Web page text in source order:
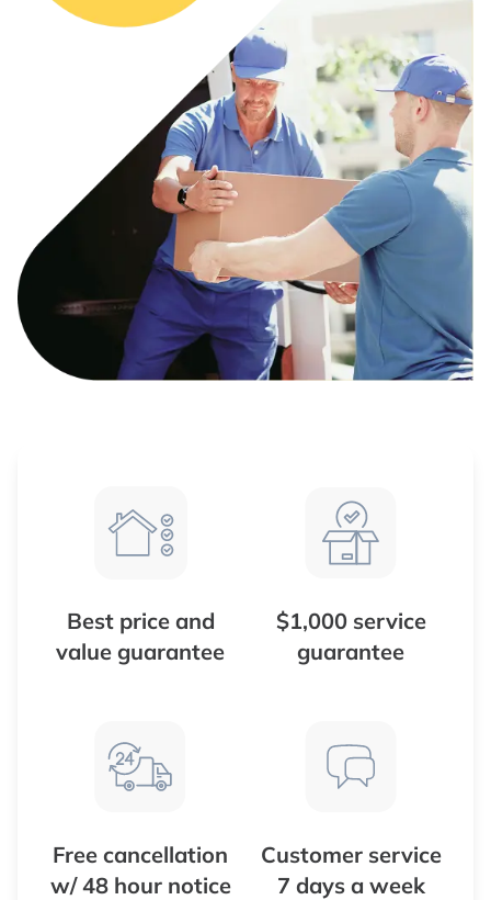
Best price and
value guarantee
$1,000 service
guarantee
Free cancellation
w/ 48 hour notice
Customer service
7 days a week